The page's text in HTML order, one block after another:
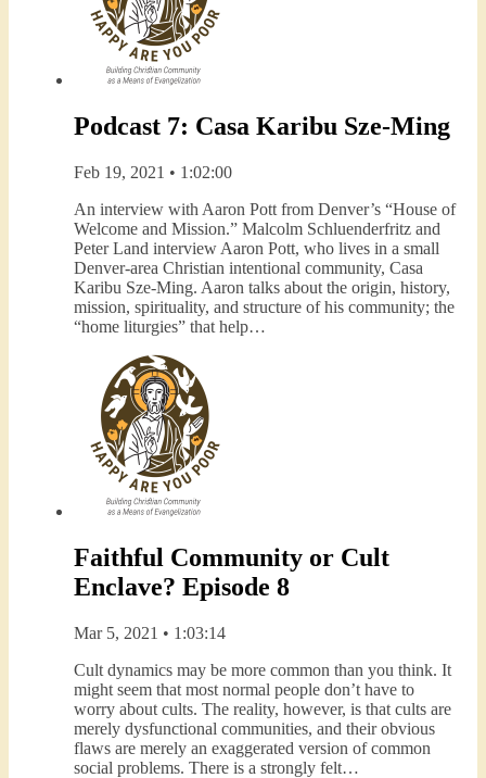
Podcast 7: Casa Karibu Sze-Ming
Feb 19, 2021 • 1:02:00
An interview with Aaron Pott from Denver’s “House of
Welcome and Mission.” Malcolm Schluenderfritz and
Peter Land interview Aaron Pott, who lives in a small
Denver-area Christian intentional community, Casa
Karibu Sze-Ming. Aaron talks about the origin, history,
mission, spirituality, and structure of his community; the
“home liturgies” that help…
Faithful Community or Cult
Enclave? Episode 8
Mar 5, 2021 • 1:03:14
Cult dynamics may be more common than you think. It
might seem that most normal people don’t have to
worry about cults. The reality, however, is that cults are
merely dysfunctional communities, and their obvious
flaws are merely an exaggerated version of common
social problems. There is a strongly felt…